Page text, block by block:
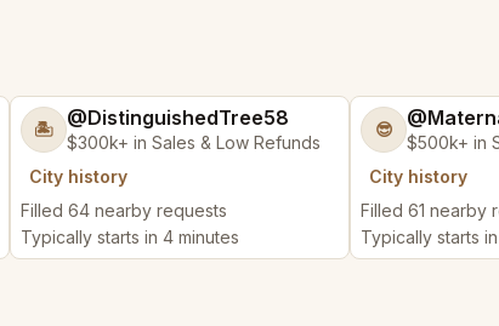
🏝️ @DistinguishedTree58
$300k+ in Sales & Low Refunds
City history
Filled 64 nearby requests
Typically starts in 4 minutes
😎
$500k+ in
City history
Filled 61 nearby
Typically starts in